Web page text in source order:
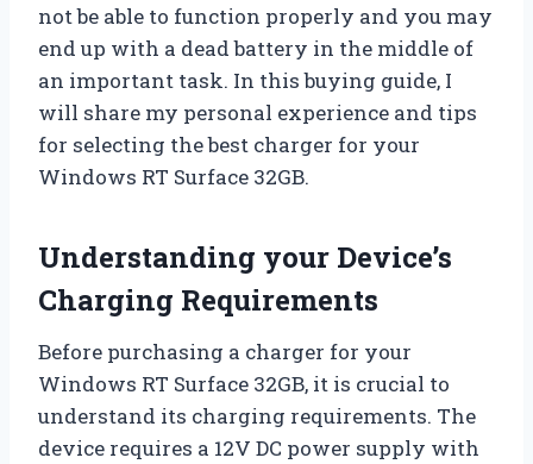
not be able to function properly and you may
end up with a dead battery in the middle of
an important task. In this buying guide, I
will share my personal experience and tips
for selecting the best charger for your
Windows RT Surface 32GB.
Understanding your Device’s
Charging Requirements
Before purchasing a charger for your
Windows RT Surface 32GB, it is crucial to
understand its charging requirements. The
device requires a 12V DC power supply with